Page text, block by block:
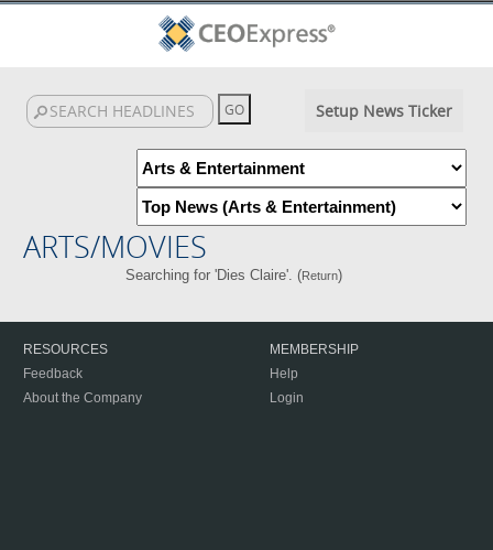
Setup News Ticker
ARTS/MOVIES
Searching for 'Dies Claire'. (Return)
RESOURCES
Feedback
About the Company
MEMBERSHIP
Help
Login